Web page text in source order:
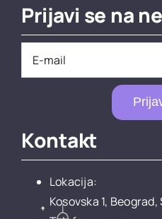
Prijavi se na
Kontakt
Lokacija:
Kosovska 1, Beograd,